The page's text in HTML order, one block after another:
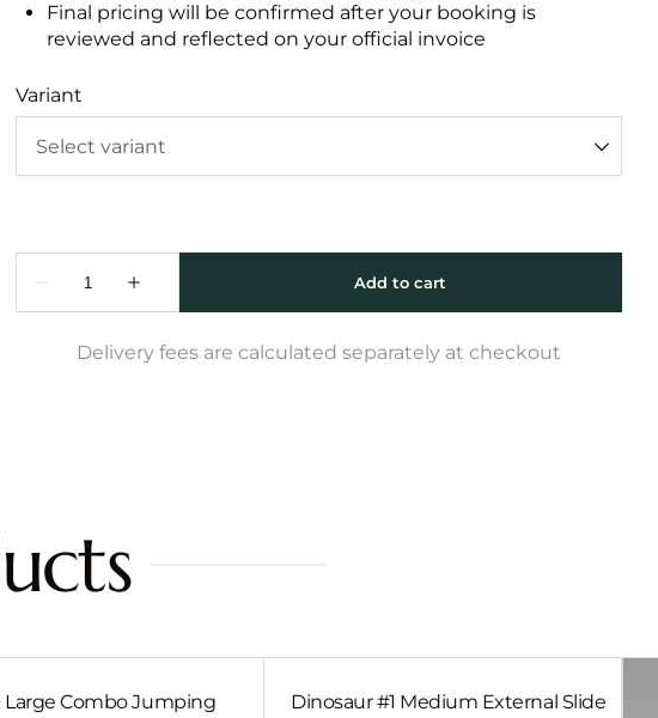
Final pricing will be confirmed after your booking is
reviewed and reflected on your official invoice
Variant
Delivery fees are calculated separately at checkout
Large Combo Jumping
Dinosaur #1 Medium External Slide